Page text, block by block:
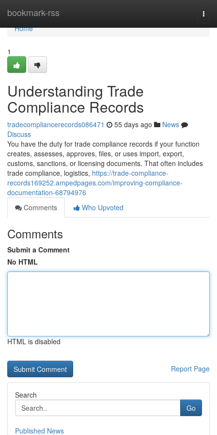
bookmark-rss
Home
Home
1
Understanding Trade
Compliance Records
tradecompliancerecords086471 55 days ago
News
Discuss
You have the duty for trade compliance records if your function
creates, assesses, approves, files, or uses import, export,
customs, sanctions, or licensing documents. That often includes
trade compliance, logistics, https://trade-compliance-
records169252.ampedpages.com/improving-compliance-
documentation-68794976
Comments
Who Upvoted
Comments
Submit a Comment
No HTML
HTML is disabled
Report Page
Search
Go
Published News